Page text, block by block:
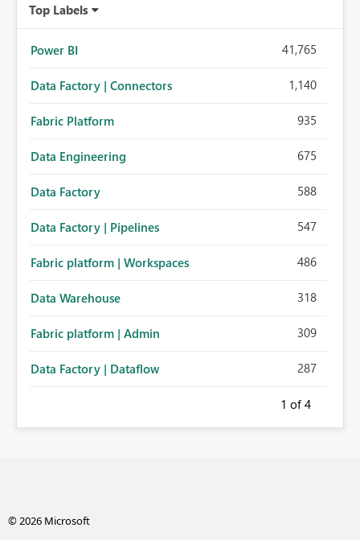
Top Labels
Power BI 41,765
Data Factory | Connectors 1,140
Fabric Platform 935
Data Engineering 675
Data Factory 588
Data Factory | Pipelines 547
Fabric platform | Workspaces 486
Data Warehouse 318
Fabric platform | Admin 309
Data Factory | Dataflow 287
1 of 4
© 2026 Microsoft